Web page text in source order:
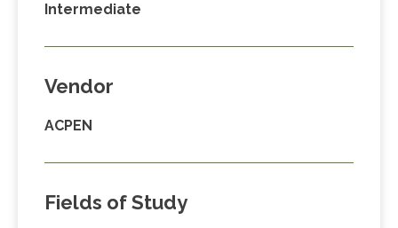
Intermediate
Vendor
ACPEN
Fields of Study